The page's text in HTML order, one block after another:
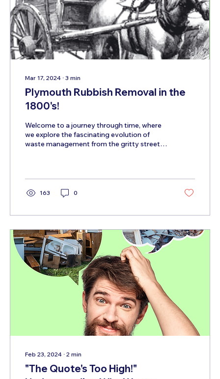
Mar 17, 2024 ∙ 3 min
Plymouth Rubbish Removal in the
1800's!
Welcome to a journey through time, where
we explore the fascinating evolution of
waste management from the gritty streets
163 0
Feb 23, 2024 ∙ 2 min
"The Quote's Too High!"